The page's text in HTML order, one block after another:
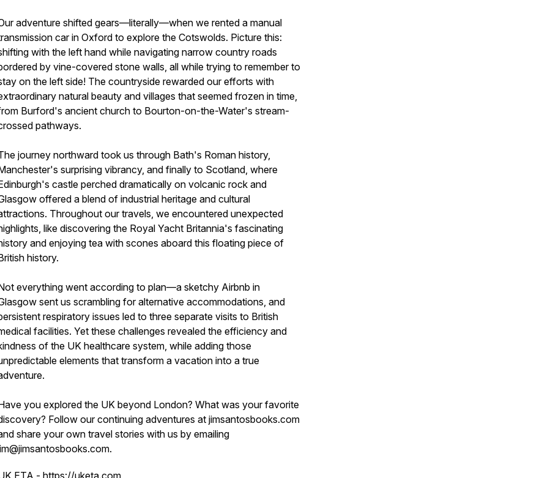
adventure shifted gears—literally—when we rented a manual
car in Oxford to explore the Cotswolds. Picture this:
with the left hand while navigating narrow country roads
by vine-covered stone walls, all while trying to remember to
on the left side! The countryside rewarded our efforts with
natural beauty and villages that seemed frozen in time,
Burford's ancient church to Bourton-on-the-Water's stream-
pathways.
journey northward took us through Bath's Roman history,
surprising vibrancy, and finally to Scotland, where
castle perched dramatically on volcanic rock and
offered a blend of industrial heritage and cultural
Throughout our travels, we encountered unexpected
like discovering the Royal Yacht Britannia's fascinating
and enjoying tea with scones aboard this floating piece of
history.
everything went according to plan—a sketchy Airbnb in
sent us scrambling for alternative accommodations, and
respiratory issues led to three separate visits to British
facilities. Yet these challenges revealed the efficiency and
of the UK healthcare system, while adding those
elements that transform a vacation into a true
you explored the UK beyond London? What was your favorite
Follow our continuing adventures at jimsantosbooks.com
share your own travel stories with us by emailing
ETA - https://uketa.com